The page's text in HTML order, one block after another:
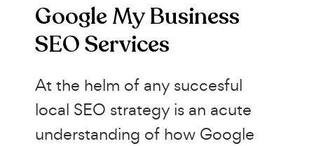
Google My Business
SEO Services
At the helm of any succesful
local SEO strategy is an acute
understanding of how Google